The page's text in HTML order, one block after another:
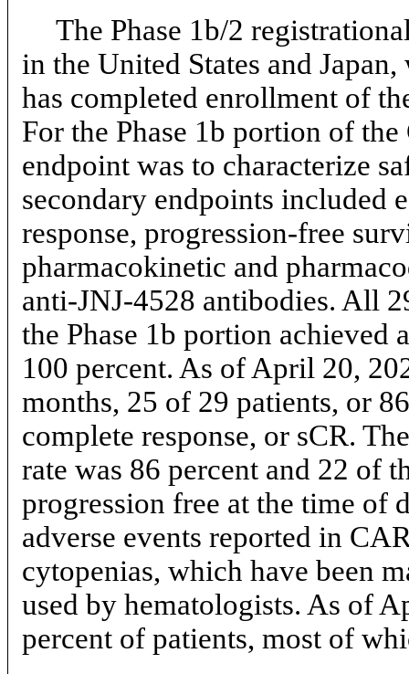
The Phase 1b/2
in the United States and
has completed enrollment of
For the Phase 1b portion of
endpoint was to characterize
secondary endpoints included
response, progression-free
pharmacokinetic and
anti-JNJ-4528 antibodies. All
the Phase 1b portion achieved
100 percent. As of April 20,
months, 25 of 29 patients, or
complete response, or sCR.
rate was 86 percent and 22 of
progression free at the time of
adverse events reported in
cytopenias, which have been
used by hematologists. As of
percent of patients, most of